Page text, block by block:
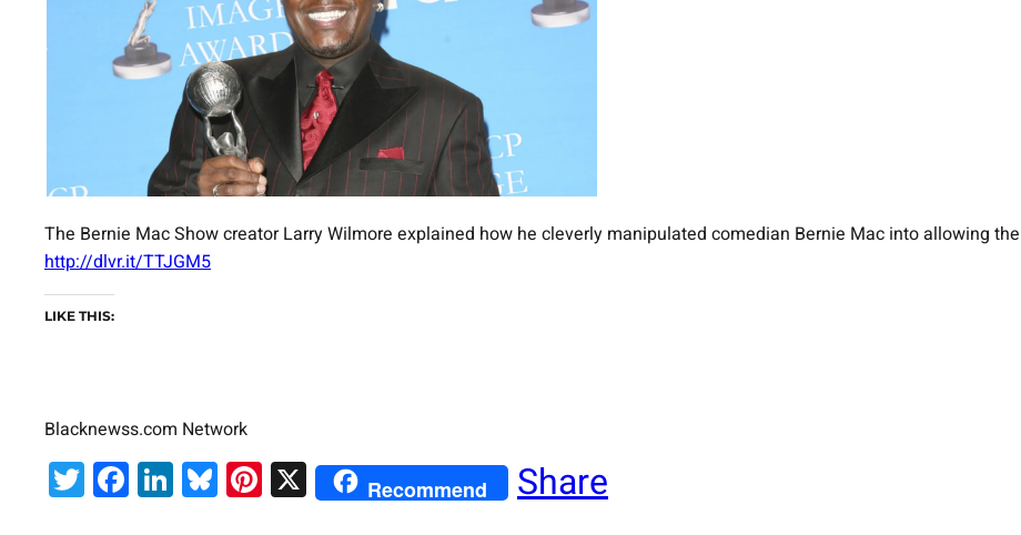
The Bernie Mac Show creator Larry Wilmore explained how he cleverly manipulated comedian Bernie Mac into allowing
http://dlvr.it/TTJGM5
LIKE THIS:
Blacknewss.com Network
Twitter
Facebook
LinkedIn
Bluesky
Pinterest
X Recommend Share